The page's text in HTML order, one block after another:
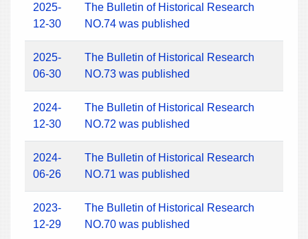
2025-
12-30
The Bulletin of Historical Research
NO.74 was published
2025-
06-30
The Bulletin of Historical Research
NO.73 was published
2024-
12-30
The Bulletin of Historical Research
NO.72 was published
2024-
06-26
The Bulletin of Historical Research
NO.71 was published
2023-
12-29
The Bulletin of Historical Research
NO.70 was published